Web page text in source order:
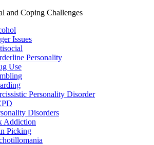
and Coping Challenges
Issues
Personality
Use
Personality Disorder
Disorders
Addiction
Picking